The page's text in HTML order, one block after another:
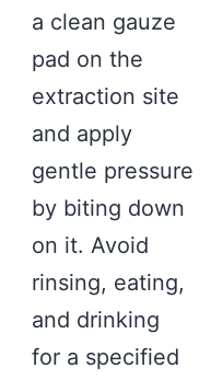
a clean gauze
pad on the
extraction site
and apply
gentle pressure
by biting down
on it. Avoid
rinsing, eating,
and drinking
for a specified